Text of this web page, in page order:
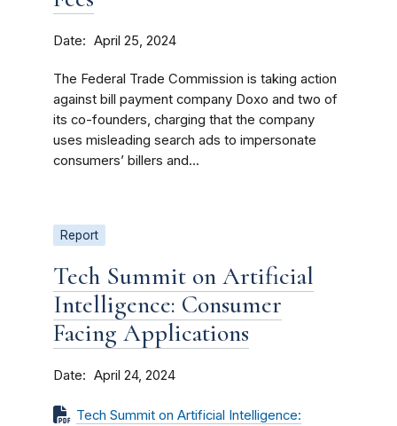
Date April 25, 2024
The Federal Trade Commission is taking action
against bill payment company Doxo and two of
its co-founders, charging that the company
uses misleading search ads to impersonate
consumers’ billers and...
Report
Tech Summit on Artificial
Intelligence: Consumer
Facing Applications
Date April 24, 2024
Tech Summit on Artificial Intelligence: